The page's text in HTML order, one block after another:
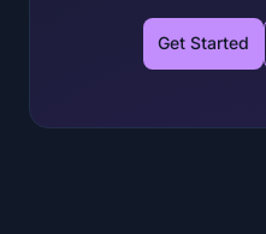
Get Started